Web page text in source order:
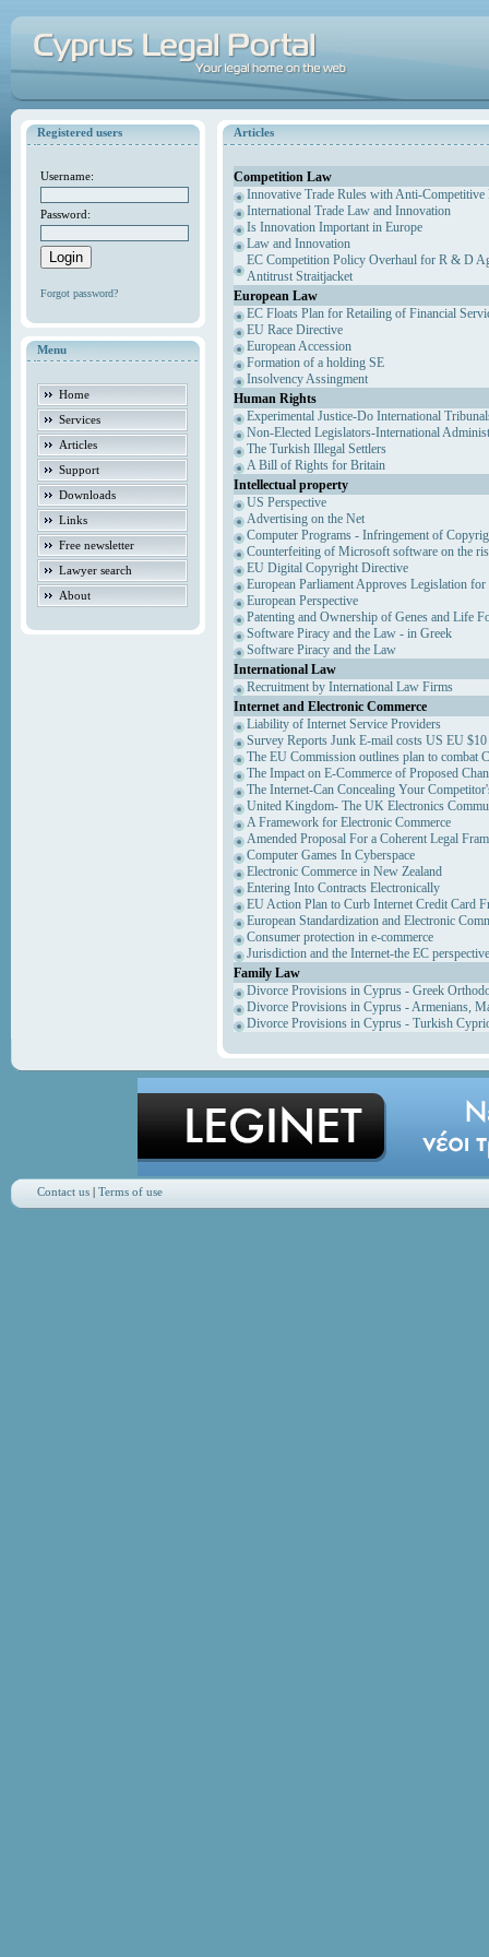
Registered users
Username:
Password:
Forgot password?
Menu
Home
Services
Articles
Support
Downloads
Links
Free newsletter
Lawyer search
About
Articles
Competition Law
Innovative Trade Rules with Anti-Competitive
International Trade Law and Innovation
Is Innovation Important in Europe
Law and Innovation
EC Competition Policy Overhaul for R & D
Antitrust Straitjacket
European Law
EC Floats Plan for Retailing of Financial
EU Race Directive
European Accession
Formation of a holding SE
Insolvency Assingment
Human Rights
Experimental Justice-Do International
Non-Elected Legislators-International
The Turkish Illegal Settlers
A Bill of Rights for Britain
Intellectual property
US Perspective
Advertising on the Net
Computer Programs - Infringement of
Counterfeiting of Microsoft software on the
EU Digital Copyright Directive
European Parliament Approves Legislation
European Perspective
Patenting and Ownership of Genes and Life
Software Piracy and the Law - in Greek
Software Piracy and the Law
International Law
Recruitment by International Law Firms
Internet and Electronic Commerce
Liability of Internet Service Providers
Survey Reports Junk E-mail costs US EU
The EU Commission outlines plan to combat
The Impact on E-Commerce of Proposed
The Internet-Can Concealing Your
United Kingdom- The UK Electronics
A Framework for Electronic Commerce
Amended Proposal For a Coherent Legal
Computer Games In Cyberspace
Electronic Commerce in New Zealand
Entering Into Contracts Electronically
EU Action Plan to Curb Internet Credit Card
European Standardization and Electronic
Consumer protection in e-commerce
Jurisdiction and the Internet-the EC perspective
Family Law
Divorce Provisions in Cyprus - Greek
Divorce Provisions in Cyprus - Armenians,
Divorce Provisions in Cyprus - Turkish
Contact us| Terms of use